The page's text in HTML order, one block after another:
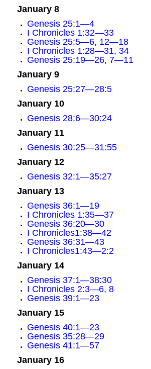
January 8
Genesis 25:1—4
I Chronicles 1:32—33
Genesis 25:5—6, 12—18
I Chronicles 1:28—31, 34
Genesis 25:19—26, 7—11
January 9
Genesis 25:27—28:5
January 10
Genesis 28:6—30:24
January 11
Genesis 30:25—31:55
January 12
Genesis 32:1—35:27
January 13
Genesis 36:1—19
I Chronicles 1:35—37
Genesis 36:20—30
I Chronicles1:38—42
Genesis 36:31—43
I Chronicles1:43—2:2
January 14
Genesis 37:1—38:30
I Chronicles 2:3—6, 8
Genesis 39:1—23
January 15
Genesis 40:1—23
Genesis 35:28—29
Genesis 41:1—57
January 16